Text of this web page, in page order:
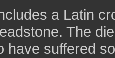
a Latin
The
have suffered